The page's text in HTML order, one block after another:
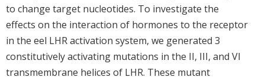
to change target nucleotides. To investigate the
effects on the interaction of hormones to the receptor
in the eel LHR activation system, we generated 3
constitutively activating mutations in the II, III, and VI
transmembrane helices of LHR. These mutant